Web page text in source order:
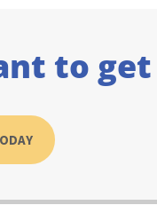
to